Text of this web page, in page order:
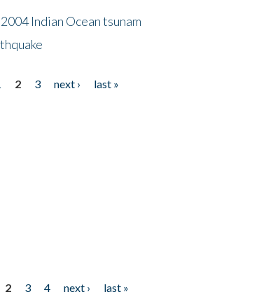
Indian Ocean tsunam
2 3 next ›
last »
2 3 4 next ›
last »